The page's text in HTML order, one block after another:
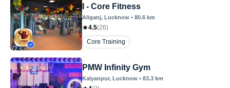
I - Core Fitness
Aliganj, Lucknow • 80.6 km
4.5(26)
Core Training
PMW Infinity Gym
Kalyanpur, Lucknow • 83.3 km